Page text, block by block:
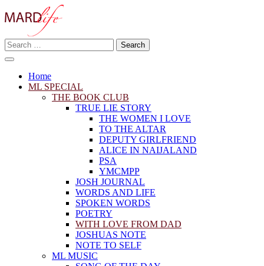
to
MARD LIFE
Making A Real Difference.
Search
for:
Home
ML SPECIAL
THE BOOK CLUB
TRUE LIE STORY
THE WOMEN I LOVE
TO THE ALTAR
DEPUTY GIRLFRIEND
ALICE IN NAIJALAND
PSA
YMCMPP
JOSH JOURNAL
WORDS AND LIFE
SPOKEN WORDS
POETRY
WITH LOVE FROM DAD
JOSHUAS NOTE
NOTE TO SELF
ML MUSIC